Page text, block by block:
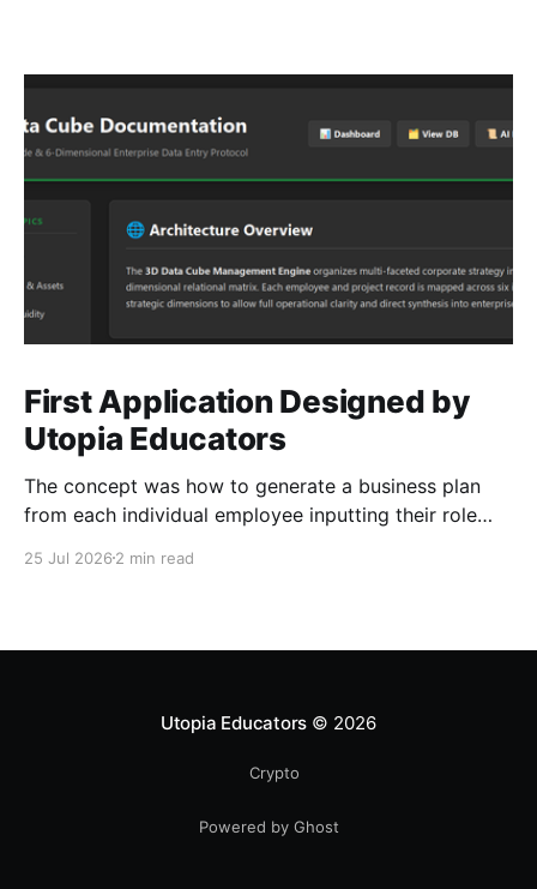
First Application Designed by
Utopia Educators
The concept was how to generate a business plan
from each individual employee inputting their role
25 Jul 2026 2 min read
Utopia Educators © 2026
Crypto
Powered by Ghost